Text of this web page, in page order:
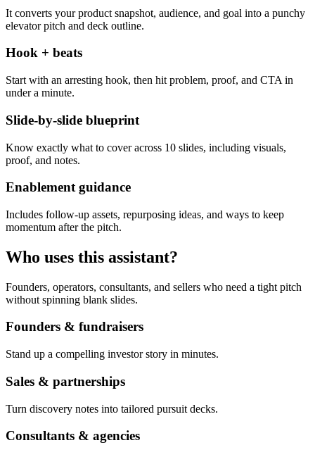
It converts your product snapshot, audience, and goal into a punchy
elevator pitch and deck outline.
Hook + beats
Start with an arresting hook, then hit problem, proof, and CTA in
under a minute.
Slide-by-slide blueprint
Know exactly what to cover across 10 slides, including visuals,
proof, and notes.
Enablement guidance
Includes follow-up assets, repurposing ideas, and ways to keep
momentum after the pitch.
Who uses this assistant?
Founders, operators, consultants, and sellers who need a tight pitch
without spinning blank slides.
Founders & fundraisers
Stand up a compelling investor story in minutes.
Sales & partnerships
Turn discovery notes into tailored pursuit decks.
Consultants & agencies